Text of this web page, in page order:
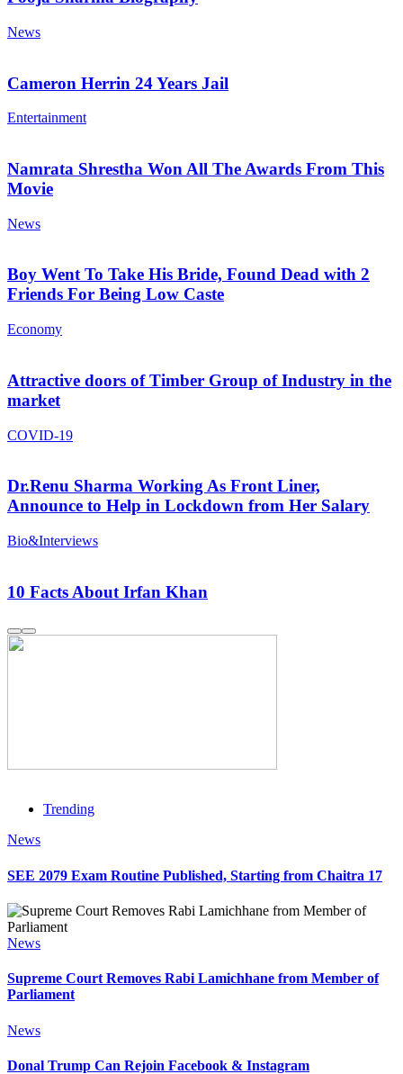
News
Cameron Herrin 24 Years Jail
Entertainment
Namrata Shrestha Won All The Awards From This
Movie
News
Boy Went To Take His Bride, Found Dead with 2
Friends For Being Low Caste
Economy
Attractive doors of Timber Group of Industry in the
market
COVID-19
Dr.Renu Sharma Working As Front Liner,
Announce to Help in Lockdown from Her Salary
Bio&Interviews
10 Facts About Irfan Khan
Trending
News
SEE 2079 Exam Routine Published, Starting from Chaitra 17
News
Supreme Court Removes Rabi Lamichhane from Member of
Parliament
News
Donal Trump Can Rejoin Facebook & Instagram